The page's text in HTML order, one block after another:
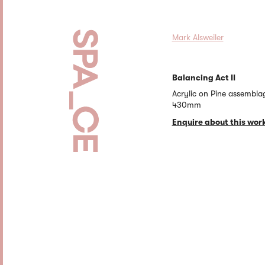
Mark Alsweiler
Balancing Act II
Acrylic on Pine
430mm
Enquire about this